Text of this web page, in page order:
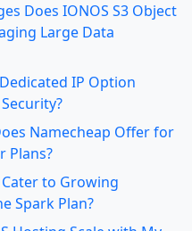
Does IONOS S3 Object
Large Data
IP Option
Namecheap Offer for
Plans?
to Growing
Spark Plan?